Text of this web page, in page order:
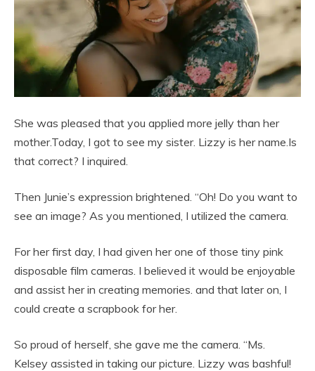
She was pleased that you applied more jelly than her
mother.Today, I got to see my sister. Lizzy is her name.Is
that correct? I inquired.
Then Junie’s expression brightened. “Oh! Do you want to
see an image? As you mentioned, I utilized the camera.
For her first day, I had given her one of those tiny pink
disposable film cameras. I believed it would be enjoyable
and assist her in creating memories. and that later on, I
could create a scrapbook for her.
So proud of herself, she gave me the camera. “Ms.
Kelsey assisted in taking our picture. Lizzy was bashful!